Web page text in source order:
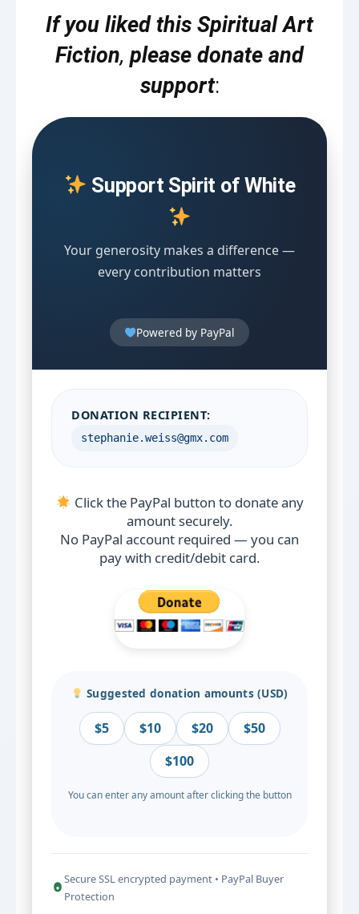
If you liked this Spiritual Art
Fiction, please donate and
support:
Support Spirit of White
Your generosity makes a difference —
every contribution matters
Powered by PayPal
DONATION RECIPIENT:
stephanie.weiss@gmx.com
Click the PayPal button to donate any
amount securely.
No PayPal account required — you can
pay with credit/debit card.
Suggested donation amounts (USD)
$5 $10 $20
$50
$100
You can enter any amount after clicking the button
Secure SSL encrypted payment • PayPal Buyer
Protection